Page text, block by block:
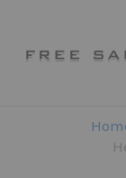
content